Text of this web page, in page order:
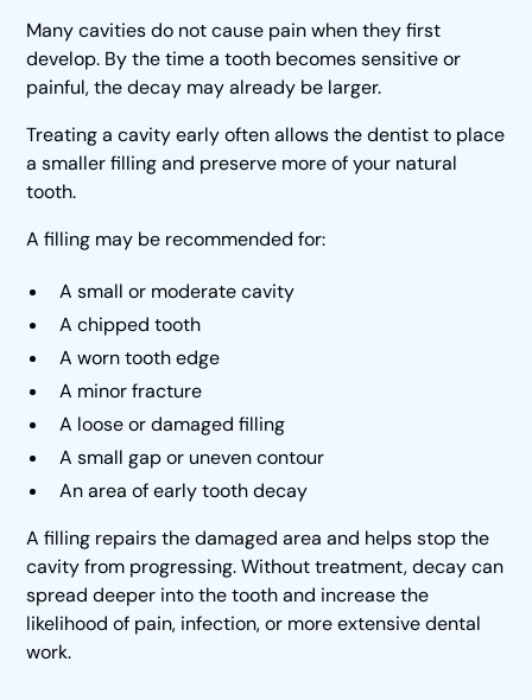
Many cavities do not cause pain when they first
develop. By the time a tooth becomes sensitive or
painful, the decay may already be larger.
Treating a cavity early often allows the dentist to place
a smaller filling and preserve more of your natural
tooth.
A filling may be recommended for:
A small or moderate cavity
A chipped tooth
A worn tooth edge
A minor fracture
A loose or damaged filling
A small gap or uneven contour
An area of early tooth decay
A filling repairs the damaged area and helps stop the
cavity from progressing. Without treatment, decay can
spread deeper into the tooth and increase the
likelihood of pain, infection, or more extensive dental
work.